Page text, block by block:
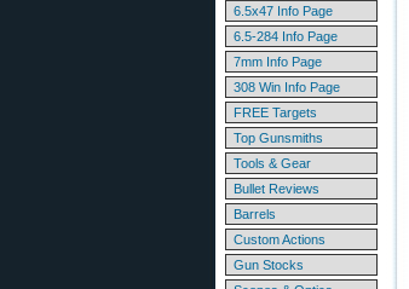
6.5x47 Info Page
6.5-284 Info Page
7mm Info Page
308 Win Info Page
FREE Targets
Top Gunsmiths
Tools & Gear
Bullet Reviews
Barrels
Custom Actions
Gun Stocks